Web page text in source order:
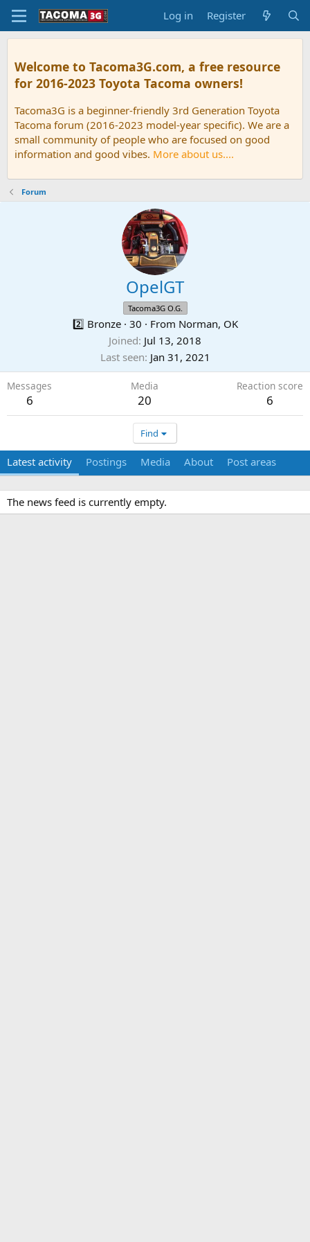
Log in Register
Welcome to Tacoma3G.com, a free resource
for 2016-2023 Toyota Tacoma owners!
Tacoma3G is a beginner-friendly 3rd Generation Toyota
Tacoma forum (2016-2023 model-year specific). We are a
small community of people who are focused on good
information and good vibes. More about us....
Forum
OpelGT
Tacoma3G O.G.
2️⃣ Bronze · 30 · From Norman, OK
Joined Jul 13, 2018
Last seen Jan 31, 2021
Messages
6
Media
20
Reaction score
6
Find
Latest activity Postings Media About Post areas
The news feed is currently empty.